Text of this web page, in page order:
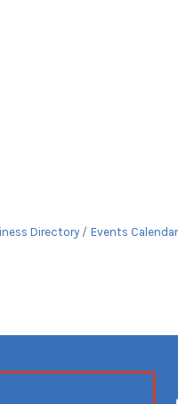
Directory Events Calendar